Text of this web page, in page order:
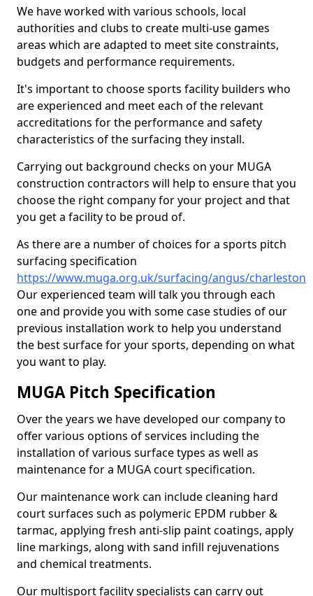
We have worked with various schools, local
authorities and clubs to create multi-use games
areas which are adapted to meet site constraints,
budgets and performance requirements.
It's important to choose sports facility builders who
are experienced and meet each of the relevant
accreditations for the performance and safety
characteristics of the surfacing they install.
Carrying out background checks on your MUGA
construction contractors will help to ensure that you
choose the right company for your project and that
you get a facility to be proud of.
As there are a number of choices for a sports pitch
surfacing specification
https://www.muga.org.uk/surfacing/angus/charleston
Our experienced team will talk you through each
one and provide you with some case studies of our
previous installation work to help you understand
the best surface for your sports, depending on what
you want to play.
MUGA Pitch Specification
Over the years we have developed our company to
offer various options of services including the
installation of various surface types as well as
maintenance for a MUGA court specification.
Our maintenance work can include cleaning hard
court surfaces such as polymeric EPDM rubber &
tarmac, applying fresh anti-slip paint coatings, apply
line markings, along with sand infill rejuvenations
and chemical treatments.
Our multisport facility specialists can carry out